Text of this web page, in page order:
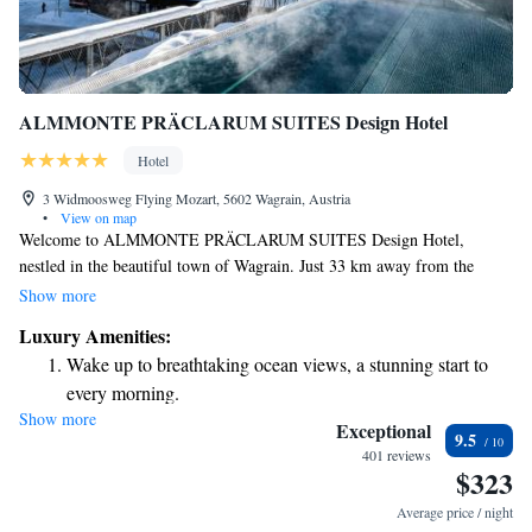
ALMMONTE PRÄCLARUM SUITES Design Hotel
Hotel
3 Widmoosweg Flying Mozart, 5602 Wagrain, Austria
•
View on map
Welcome to ALMMONTE PRÄCLARUM SUITES Design Hotel,
nestled in the beautiful town of Wagrain. Just 33 km away from the
stunning Eisriesenwelt Werfen, our hotel offers a comfortable and
our bicycles to explore the scenic surroundings or take advantage of our
free private parking for your convenience. Relax by our outdoor
swimming pool or unwind on the terrace while soaking up the fresh air.
We are dedicated to making sure your experience is enjoyable and that
you feel at home during your stay. Whether you're here for adventure or
Show more
Luxury Amenities:
Wake up to breathtaking ocean views, a stunning start to
every morning.
Stay right on the oceanfront and let the sound of waves
Enjoy convenient transportation with our exclusive shuttle
Show more Exceptional
401 reviews
9.5
$323
Average price / night